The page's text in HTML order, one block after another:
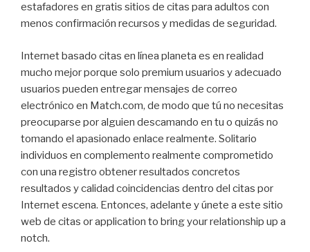
estafadores en gratis sitios de citas para adultos con
menos confirmación recursos y medidas de seguridad.
Internet basado citas en línea planeta es en realidad
mucho mejor porque solo premium usuarios y adecuado
usuarios pueden entregar mensajes de correo
electrónico en Match.com, de modo que tú no necesitas
preocuparse por alguien descamando en tu o quizás no
tomando el apasionado enlace realmente. Solitario
individuos en complemento realmente comprometido
con una registro obtener resultados concretos
resultados y calidad coincidencias dentro del citas por
Internet escena. Entonces, adelante y únete a este sitio
web de citas or application to bring your relationship up a
notch.